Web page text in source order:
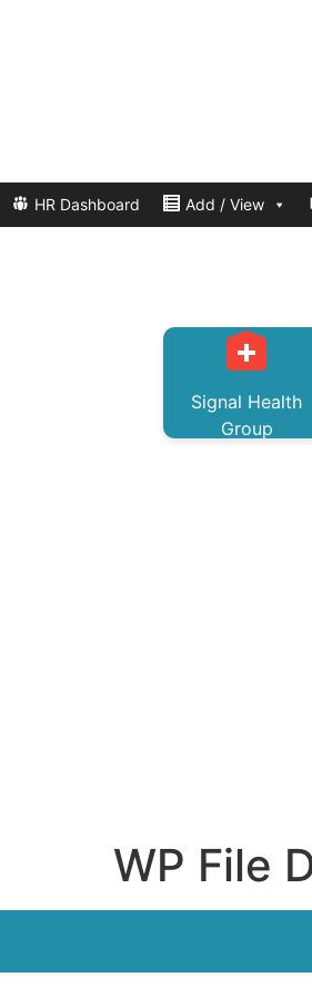
HR Dashboard Add / View
Signal Health
Group
WP File